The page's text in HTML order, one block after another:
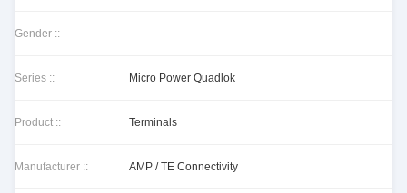
Gender :: -
Series :: Micro Power Quadlok
Product :: Terminals
Manufacturer :: AMP / TE Connectivity